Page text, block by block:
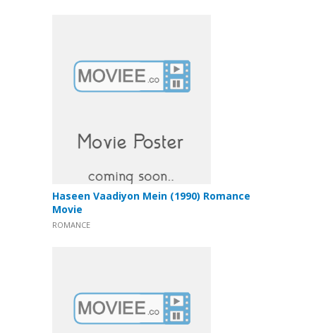
Haseen Vaadiyon Mein (1990) Romance
Movie
ROMANCE